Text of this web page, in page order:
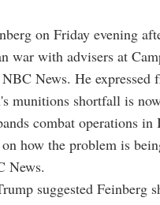
on Friday evening
war with advisers at
News. He expressed
munitions shortfall is
combat operations in
how the problem is
News.
suggested Feinberg